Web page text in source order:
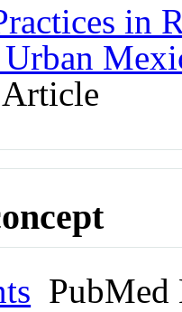
in
PubMed